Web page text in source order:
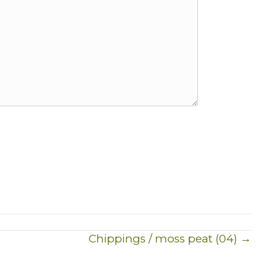
Chippings / moss peat (04) →